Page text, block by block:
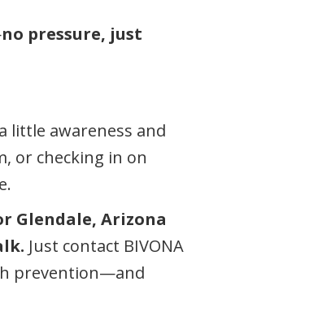
no pressure, just
little awareness and
or checking in on
Glendale, Arizona
Just contact BIVONA
prevention—and